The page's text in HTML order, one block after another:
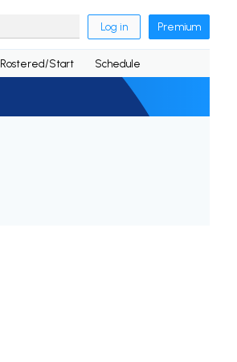
Log in Premium
Rostered/Start Schedule